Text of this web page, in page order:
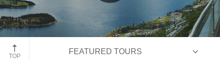
Queenstown, New Zealand
TOP
FEATURED TOURS